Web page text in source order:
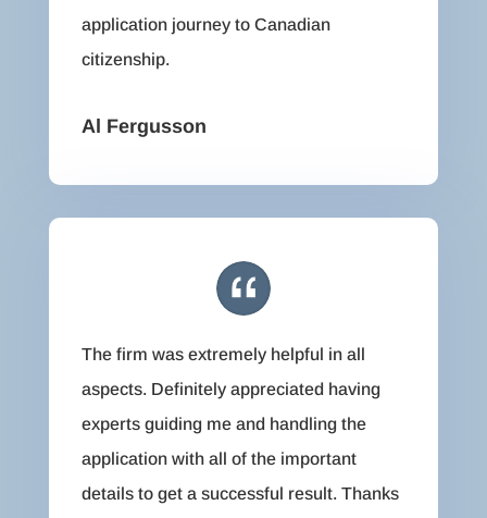
application journey to Canadian
citizenship.
Al Fergusson
The firm was extremely helpful in all
aspects. Definitely appreciated having
experts guiding me and handling the
application with all of the important
details to get a successful result. Thanks